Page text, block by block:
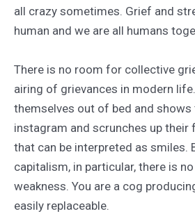
all crazy sometimes. Grief and
human and we are all humans
There is no room for collective
airing of grievances in modern
themselves out of bed and
instagram and scrunches up
that can be interpreted as smiles.
capitalism, in particular, there is
weakness. You are a cog
easily replaceable.